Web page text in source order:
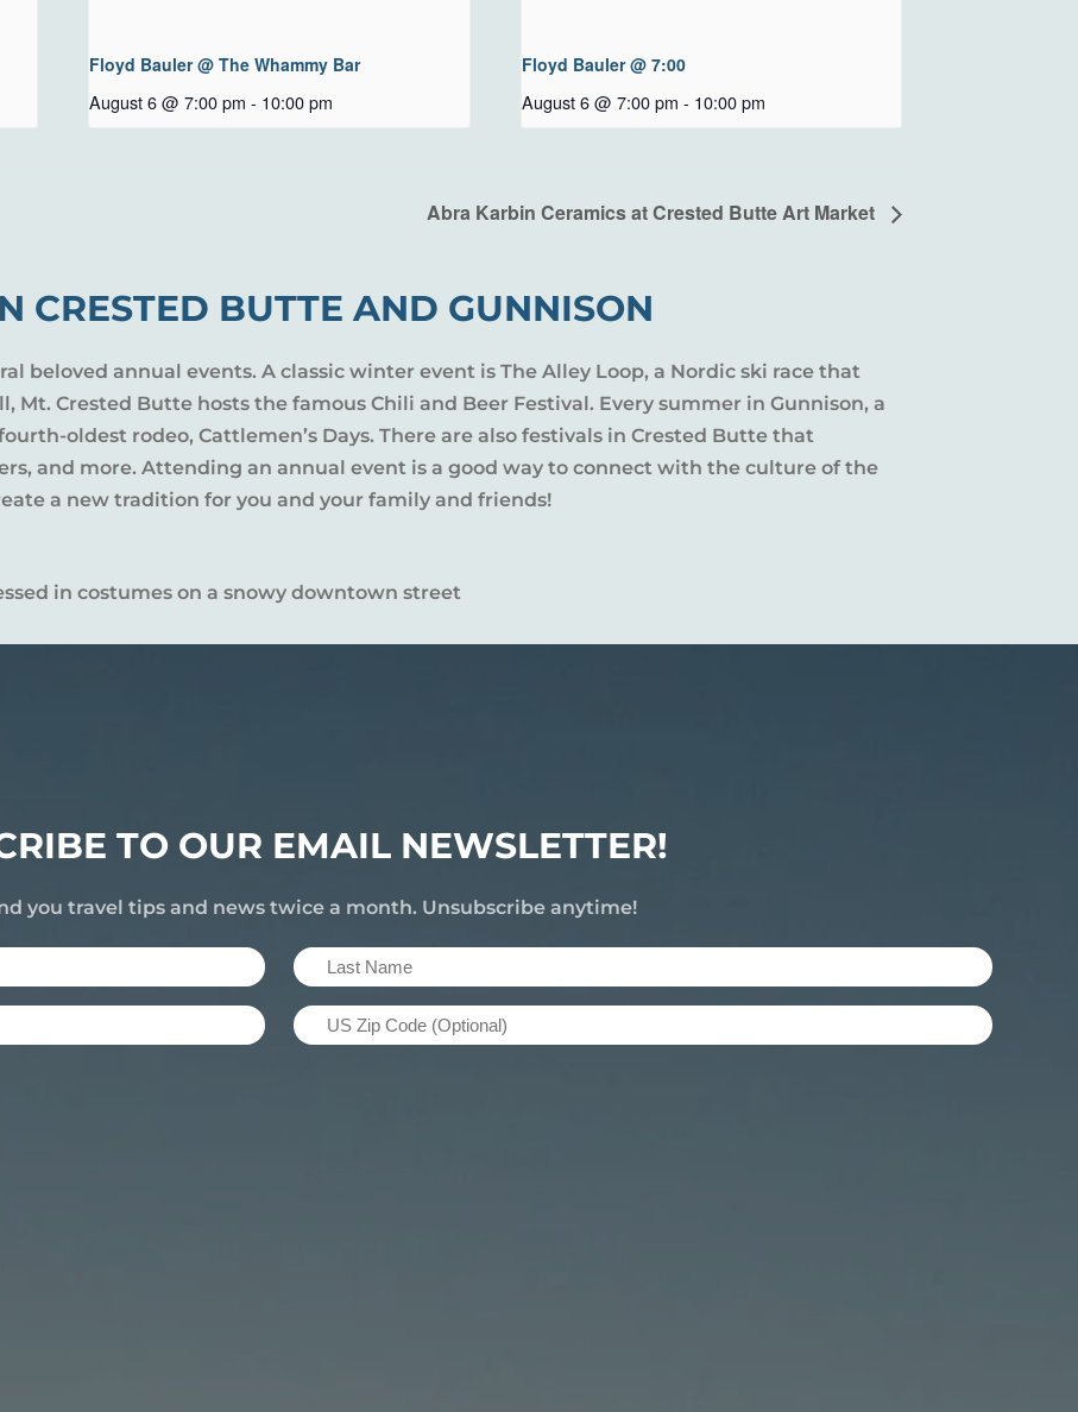
Floyd Bauler @ The Whammy Bar
August 6 @ 7:00 pm - 10:00 pm
Floyd Bauler @ 7:00
August 6 @ 7:00 pm - 10:00 pm
Abra Karbin Ceramics at Crested Butte Art Market
CRESTED BUTTE AND GUNNISON
beloved annual events. A classic winter event is The Alley Loop, a Nordic ski race that
Mt. Crested Butte hosts the famous Chili and Beer Festival. Every summer in Gunnison, a
oldest rodeo, Cattlemen’s Days. There are also festivals in Crested Butte that
and more. Attending an annual event is a good way to connect with the culture of the
a new tradition for you and your family and friends!
TO OUR EMAIL NEWSLETTER!
you travel tips and news twice a month. Unsubscribe anytime!
Last
Name
(Required)
US
Zip